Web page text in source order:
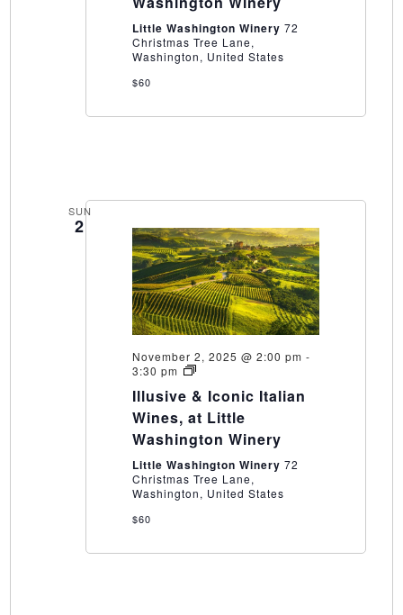
Little
Winery
Little Washington Winery 72
Christmas Tree Lane,
Washington, United States
$60
SUN
2
November 2, 2025 @ 2:00 pm -
3:30 pm
Illusive
Iconic
Italian
Wines,
at
Washington
Winery
Illusive & Iconic Italian
Wines, at Little
Washington Winery
Little Washington Winery 72
Christmas Tree Lane,
Washington, United States
$60